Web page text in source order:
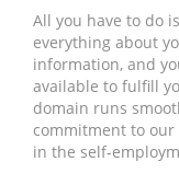
All you have to do
everything about
information, and
available to fulfill
domain runs
commitment to our
in the self-